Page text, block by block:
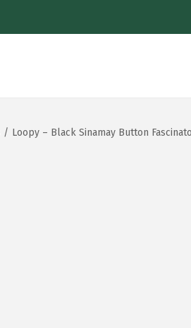
/ Loopy – Black Sinamay Button